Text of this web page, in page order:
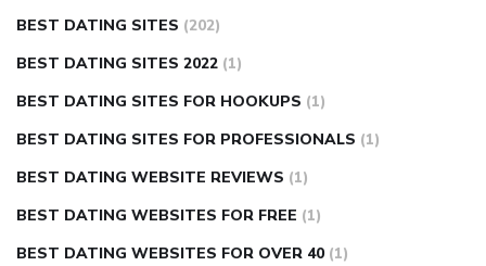
BEST DATING SITES (202)
BEST DATING SITES 2022 (1)
BEST DATING SITES FOR HOOKUPS (1)
BEST DATING SITES FOR PROFESSIONALS (1)
BEST DATING WEBSITE REVIEWS (1)
BEST DATING WEBSITES FOR FREE (1)
BEST DATING WEBSITES FOR OVER 40 (1)